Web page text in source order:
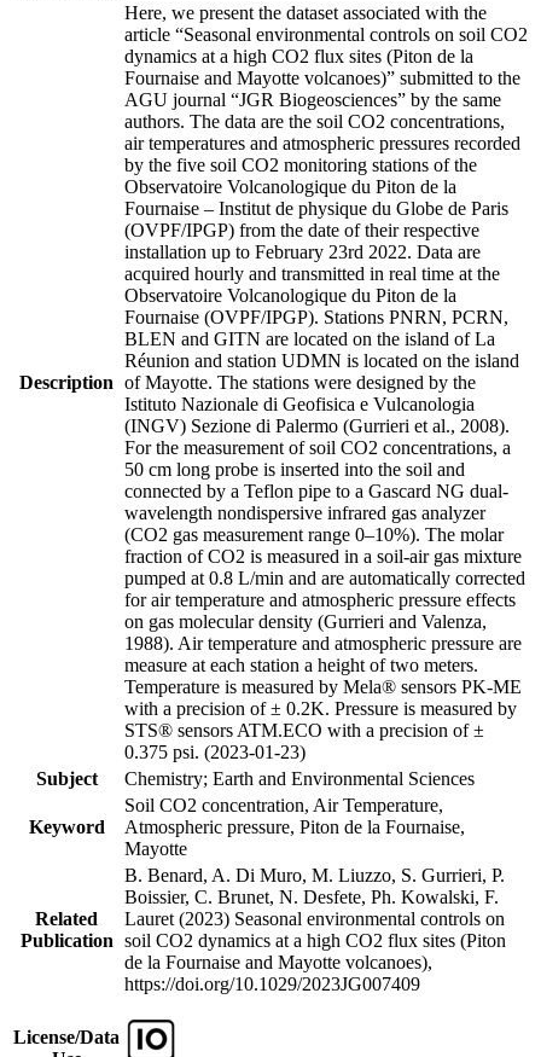
Description
Here, we present the dataset associated with the
article “Seasonal environmental controls on soil CO2
dynamics at a high CO2 flux sites (Piton de la
Fournaise and Mayotte volcanoes)” submitted to the
AGU journal “JGR Biogeosciences” by the same
authors. The data are the soil CO2 concentrations,
air temperatures and atmospheric pressures recorded
by the five soil CO2 monitoring stations of the
Observatoire Volcanologique du Piton de la
Fournaise – Institut de physique du Globe de Paris
(OVPF/IPGP) from the date of their respective
installation up to February 23rd 2022. Data are
acquired hourly and transmitted in real time at the
Observatoire Volcanologique du Piton de la
Fournaise (OVPF/IPGP). Stations PNRN, PCRN,
BLEN and GITN are located on the island of La
Réunion and station UDMN is located on the island
of Mayotte. The stations were designed by the
Istituto Nazionale di Geofisica e Vulcanologia
(INGV) Sezione di Palermo (Gurrieri et al., 2008).
For the measurement of soil CO2 concentrations, a
50 cm long probe is inserted into the soil and
connected by a Teflon pipe to a Gascard NG dual-
wavelength nondispersive infrared gas analyzer
(CO2 gas measurement range 0–10%). The molar
fraction of CO2 is measured in a soil-air gas mixture
pumped at 0.8 L/min and are automatically corrected
for air temperature and atmospheric pressure effects
on gas molecular density (Gurrieri and Valenza,
1988). Air temperature and atmospheric pressure are
measure at each station a height of two meters.
Temperature is measured by Mela® sensors PK-ME
with a precision of ± 0.2K. Pressure is measured by
STS® sensors ATM.ECO with a precision of ±
0.375 psi. (2023-01-23)
Subject
Chemistry; Earth and Environmental Sciences
Keyword
Soil CO2 concentration, Air Temperature,
Atmospheric pressure, Piton de la Fournaise,
Mayotte
Related
Publication
B. Benard, A. Di Muro, M. Liuzzo, S. Gurrieri, P.
Boissier, C. Brunet, N. Desfete, Ph. Kowalski, F.
Lauret (2023) Seasonal environmental controls on
soil CO2 dynamics at a high CO2 flux sites (Piton
de la Fournaise and Mayotte volcanoes),
https://doi.org/10.1029/2023JG007409
License/Data